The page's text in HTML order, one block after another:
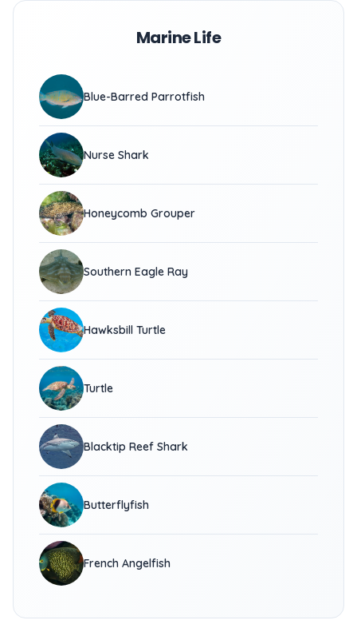
Marine Life
Blue-Barred Parrotfish
Nurse Shark
Honeycomb Grouper
Southern Eagle Ray
Hawksbill Turtle
Turtle
Blacktip Reef Shark
Butterflyfish
French Angelfish